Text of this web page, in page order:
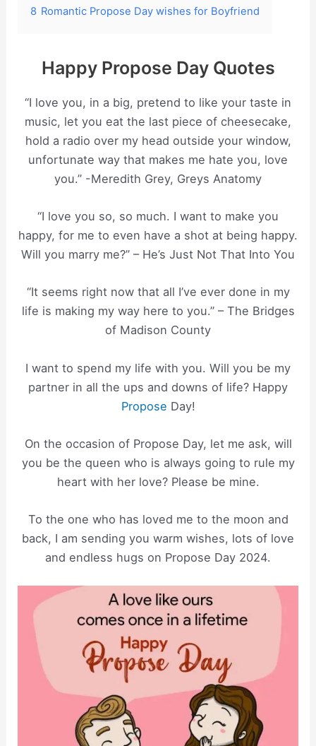
8 Romantic Propose Day wishes for Boyfriend
Happy Propose Day Quotes
“I love you, in a big, pretend to like your taste in
music, let you eat the last piece of cheesecake,
hold a radio over my head outside your window,
unfortunate way that makes me hate you, love
you.” -Meredith Grey, Greys Anatomy
“I love you so, so much. I want to make you
happy, for me to even have a shot at being happy.
Will you marry me?” – He’s Just Not That Into You
“It seems right now that all I’ve ever done in my
life is making my way here to you.” – The Bridges
of Madison County
I want to spend my life with you. Will you be my
partner in all the ups and downs of life? Happy
Propose Day!
On the occasion of Propose Day, let me ask, will
you be the queen who is always going to rule my
heart with her love? Please be mine.
To the one who has loved me to the moon and
back, I am sending you warm wishes, lots of love
and endless hugs on Propose Day 2024.